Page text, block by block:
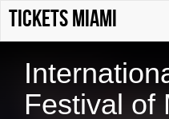
Tickets Miami
Festival of